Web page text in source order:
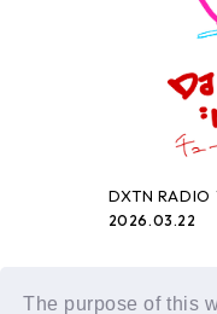
The purpose of this
DXTN RADIO
2026.03.22